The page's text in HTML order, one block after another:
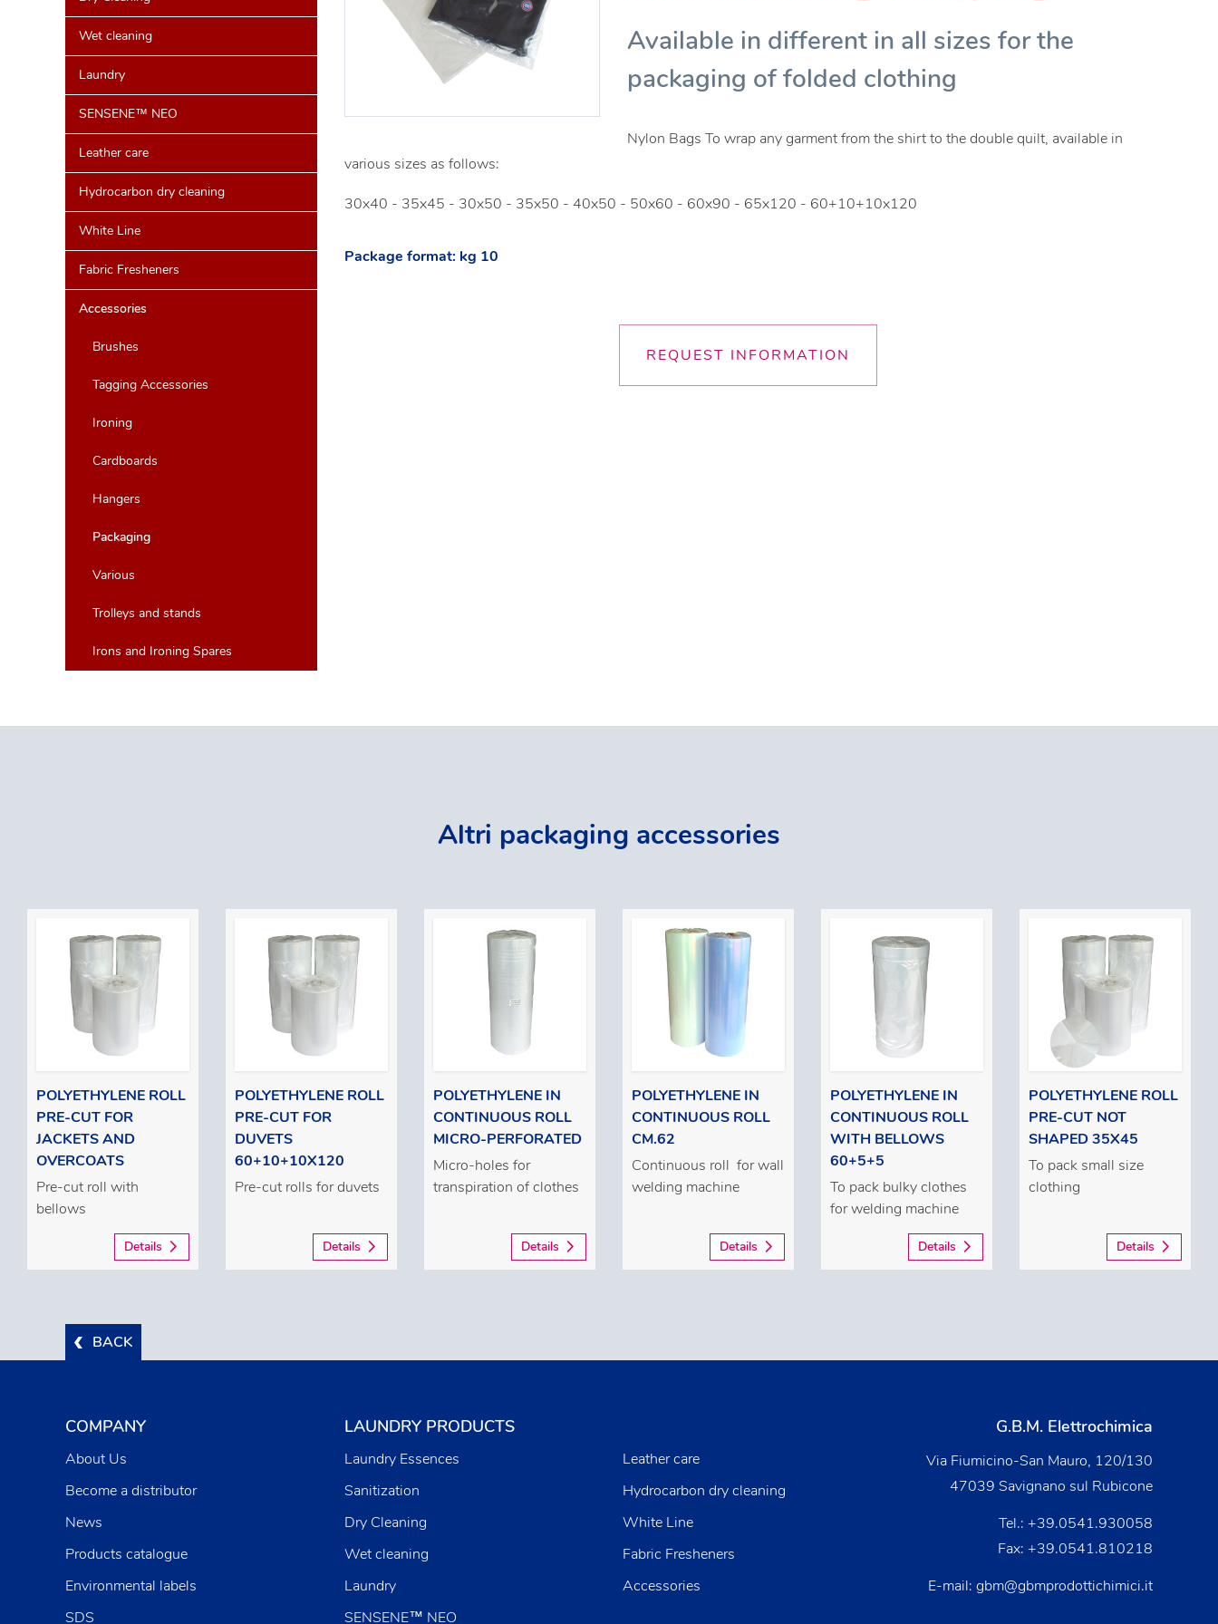
Wet cleaning
Laundry
SENSENE™ NEO
Leather care
Hydrocarbon dry cleaning
White Line
Fabric Fresheners
Accessories
Brushes
Tagging Accessories
Ironing
Cardboards
Hangers
Packaging
Various
Trolleys and stands
Irons and Ironing Spares
Available in different in all sizes for the
packaging of folded clothing
Nylon Bags To wrap any garment from the shirt to the double quilt, available in
various sizes as follows:
30x40 - 35x45 - 30x50 - 35x50 - 40x50 - 50x60 - 60x90 - 65x120 - 60+10+10x120
Package format: kg 10
REQUEST INFORMATION
Altri packaging accessories
POLYETHYLENE ROLL
PRE-CUT FOR
JACKETS AND
OVERCOATS
Pre-cut roll with
bellows
Details
POLYETHYLENE ROLL
PRE-CUT FOR
DUVETS
60+10+10X120
Pre-cut rolls for duvets
Details
POLYETHYLENE IN
CONTINUOUS ROLL
MICRO-PERFORATED
Micro-holes for
transpiration of clothes
Details
POLYETHYLENE IN
CONTINUOUS ROLL
CM.62
Continuous roll for wall
welding machine
Details
POLYETHYLENE IN
CONTINUOUS ROLL
WITH BELLOWS
60+5+5
To pack bulky clothes
for welding machine
Details
POLYETHYLENE ROLL
PRE-CUT NOT
SHAPED 35X45
To pack small size
clothing
Details
BACK
LAUNDRY PRODUCTS
Laundry Essences
Sanitization
Dry Cleaning
Wet cleaning
Laundry
SENSENE™ NEO
Leather care
Hydrocarbon dry cleaning
White Line
Fabric Fresheners
Accessories
COMPANY
About Us
Become a distributor
News
Products catalogue
Environmental labels
SDS
G.B.M. Elettrochimica
Via Fiumicino-San Mauro, 120/130
47039 Savignano sul Rubicone
Tel.: +39.0541.930058
Fax: +39.0541.810218
E-mail: gbm@gbmprodottichimici.it